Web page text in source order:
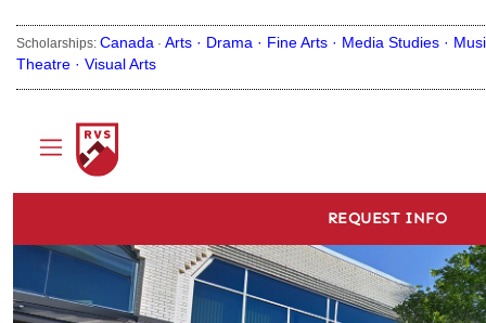
Scholarships: Canada · Arts · Drama · Fine Arts · Media Studies ·
Theatre · Visual Arts